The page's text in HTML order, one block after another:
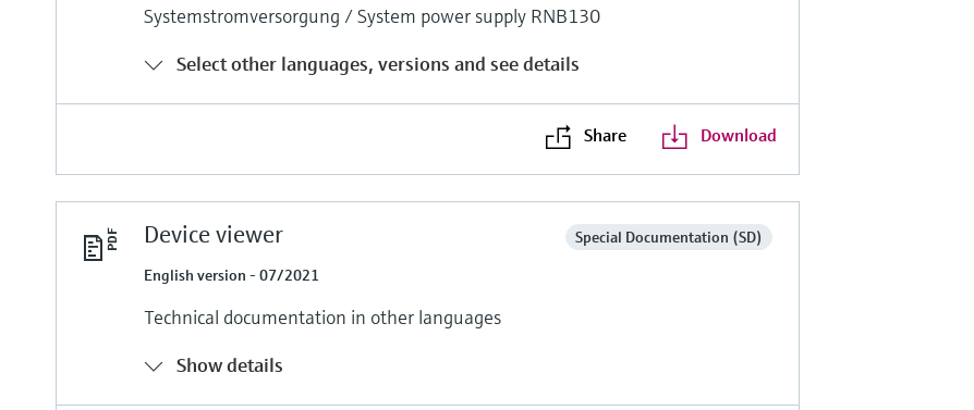
Systemstromversorgung / System power supply RNB130
Select other languages, versions and see details
Share Download
Device viewer
Special Documentation (SD)
English version - 07/2021
Technical documentation in other languages
Show details